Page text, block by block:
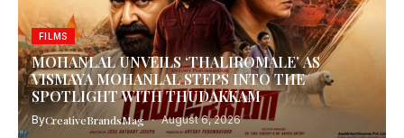
FILMS
MOHANLAL UNVEILS ‘THALIROMALE’ AS
VISMAYA MOHANLAL STEPS INTO THE
SPOTLIGHT WITH THUDAKKAM
ByCreativeBrandsMag August 6, 2026